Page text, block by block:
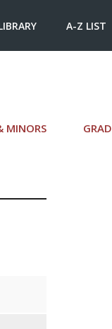
MINORS
A-Z LIST